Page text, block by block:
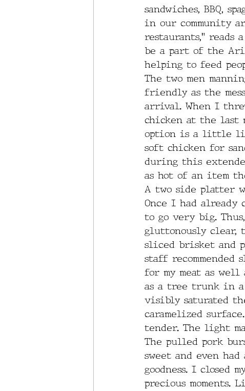
sandwiches, BBQ,
in our community
restaurants,” reads
be a part of the
helping to feed
The two men
friendly as the
arrival. When I
chicken at the last
option is a little
soft chicken for
during this
as hot of an item
A two side platter
Once I had already
to go very big.
gluttonously clear,
sliced brisket and
staff
for my meat as well
as a tree trunk in
visibly saturated
caramelized
tender. The light
The pulled pork
sweet and even
goodness. I closed
precious moments.